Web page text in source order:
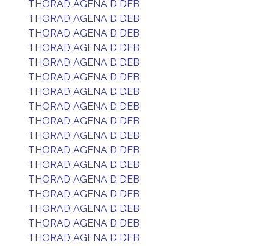
THORAD AGENA D DEB
THORAD AGENA D DEB
THORAD AGENA D DEB
THORAD AGENA D DEB
THORAD AGENA D DEB
THORAD AGENA D DEB
THORAD AGENA D DEB
THORAD AGENA D DEB
THORAD AGENA D DEB
THORAD AGENA D DEB
THORAD AGENA D DEB
THORAD AGENA D DEB
THORAD AGENA D DEB
THORAD AGENA D DEB
THORAD AGENA D DEB
THORAD AGENA D DEB
THORAD AGENA D DEB